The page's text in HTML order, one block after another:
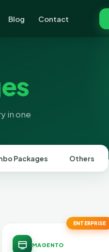
Blog Contact
in one
Packages Others
ENTERPRISE
MAGENTO